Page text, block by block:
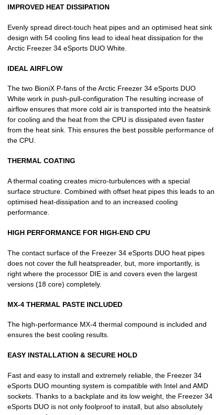
IMPROVED HEAT DISSIPATION
Evenly spread direct-touch heat pipes and an optimised heat sink
design with 54 cooling fins lead to ideal heat dissipation for the
Arctic Freezer 34 eSports DUO White.
IDEAL AIRFLOW
The two BioniX P-fans of the Arctic Freezer 34 eSports DUO
White work in push-pull-configuration The resulting increase of
airflow ensures that more cold air is transported into the heatsink
for cooling and the heat from the CPU is dissipated even faster
from the heat sink. This ensures the best possible performance of
the CPU.
THERMAL COATING
A thermal coating creates micro-turbulences with a special
surface structure. Combined with offset heat pipes this leads to an
optimised heat-dissipation and to an increased cooling
performance.
HIGH PERFORMANCE FOR HIGH-END CPU
The contact surface of the Freezer 34 eSports DUO heat pipes
does not cover the full heatspreader, but, more importantly, is
right where the processor DIE is and covers even the largest
versions (18 core) completely.
MX-4 THERMAL PASTE INCLUDED
The high-performance MX-4 thermal compound is included and
ensures the best cooling results.
EASY INSTALLATION & SECURE HOLD
Fast and easy to install and extremely reliable, the Freezer 34
eSports DUO mounting system is compatible with Intel and AMD
sockets. Thanks to a backplate and its low weight, the Freezer 34
eSports DUO is not only foolproof to install, but also absolutely